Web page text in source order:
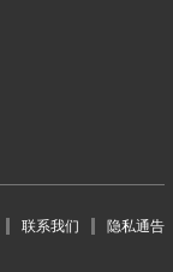
联系我们 隐私通告